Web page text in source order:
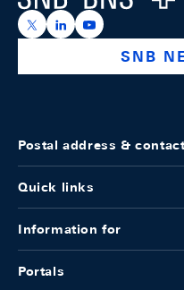
https://x.com/snb_bns
https://https://
SNB
Postal address &
Quick links
Information for
Portals